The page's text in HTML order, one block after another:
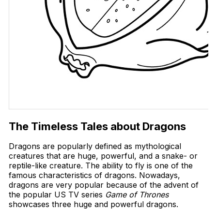
The Timeless Tales about Dragons
Dragons are popularly defined as mythological
creatures that are huge, powerful, and a snake- or
reptile-like creature. The ability to fly is one of the
famous characteristics of dragons. Nowadays,
dragons are very popular because of the advent of
the popular US TV series Game of Thrones
showcases three huge and powerful dragons.